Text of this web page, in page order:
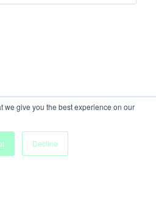
we give you the best experience on our
Decline